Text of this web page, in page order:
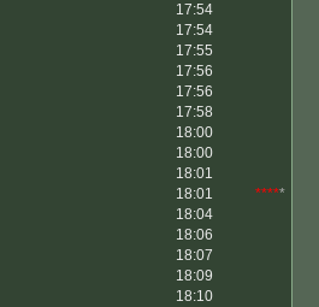
17:54
17:54
17:55
17:56
17:56
17:58
18:00
18:00
18:01
18:01 *****
18:04
18:06
18:07
18:09
18:10